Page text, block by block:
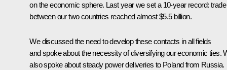
on the economic sphere. Last year we set a 10-year record: trade
between our two countries reached almost $5.5 billion.
We discussed the need to develop these contacts in all fields
and spoke about the necessity of diversifying our economic ties.
also spoke about steady power deliveries to Poland from Russia.